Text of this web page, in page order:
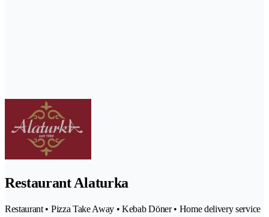
Restaurant Alaturka
Restaurant • Pizza Take Away • Kebab Döner • Home delivery service